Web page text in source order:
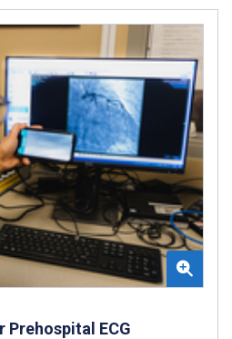
Prehospital ECG